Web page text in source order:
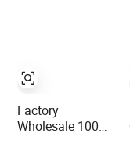
Factory
Wholesale 100%